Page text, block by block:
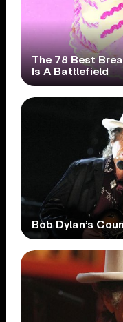
The 78 Best
Is A Battlefield
Bob Dylan’s